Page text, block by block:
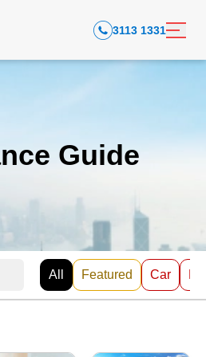
3113 1331
Guide
All Featured Car